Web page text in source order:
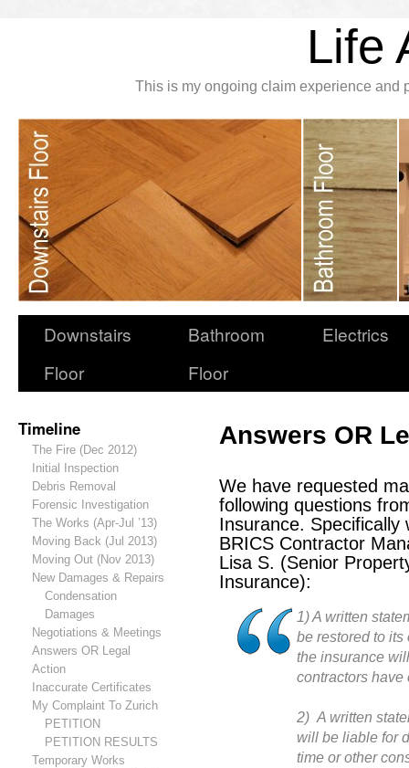
Life
This is my ongoing claim experience and
Downstairs
Floor
Bathroom
Floor
Electrics
Timeline
The Fire (Dec 2012)
Initial Inspection
Debris Removal
Forensic Investigation
The Works (Apr-Jul ’13)
Moving Back (Jul 2013)
Moving Out (Nov 2013)
New Damages & Repairs
Condensation
Damages
Negotiations & Meetings
Answers OR Legal
Action
Inaccurate Certificates
My Complaint To Zurich
PETITION
PETITION RESULTS
Temporary Works
Answers OR
We have requested
following questions
Insurance.
BRICS Contractor
Lisa S. (Senior
Insurance):
1) A written
be restored to
the insurance
contractors have
2) A written
will be liable for
time or other